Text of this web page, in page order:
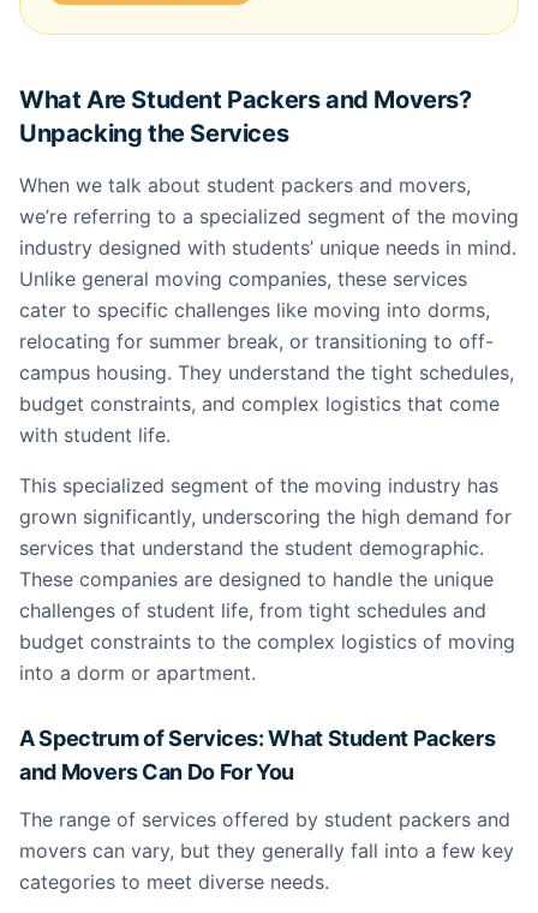
What Are Student Packers and Movers?
Unpacking the Services
When we talk about student packers and movers,
we’re referring to a specialized segment of the moving
industry designed with students’ unique needs in mind.
Unlike general moving companies, these services
cater to specific challenges like moving into dorms,
relocating for summer break, or transitioning to off-
campus housing. They understand the tight schedules,
budget constraints, and complex logistics that come
with student life.
This specialized segment of the moving industry has
grown significantly, underscoring the high demand for
services that understand the student demographic.
These companies are designed to handle the unique
challenges of student life, from tight schedules and
budget constraints to the complex logistics of moving
into a dorm or apartment.
A Spectrum of Services: What Student Packers
and Movers Can Do For You
The range of services offered by student packers and
movers can vary, but they generally fall into a few key
categories to meet diverse needs.